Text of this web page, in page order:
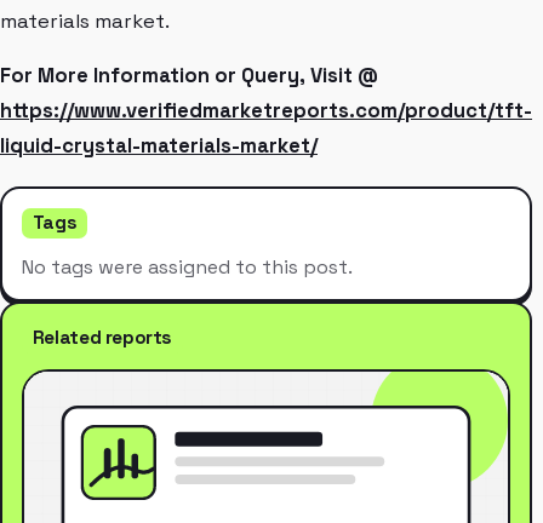
materials market.
For More Information or Query, Visit @
https://www.verifiedmarketreports.com/product/tft-
liquid-crystal-materials-market/
Tags
No tags were assigned to this post.
Related reports